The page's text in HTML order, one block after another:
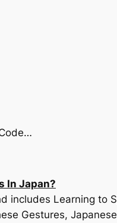
In Japan?
includes Learning to
Gestures,